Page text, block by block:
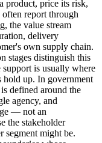
product, price its risk,
often report through
the value stream
delivery
own supply chain.
stages distinguish this
is usually where
hold up. In government
defined around the
agency, and
— not an
the stakeholder
segment might be.